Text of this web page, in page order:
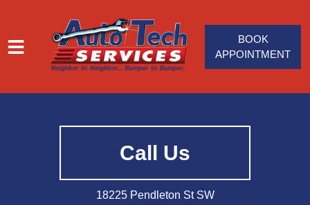
Call Us
18225 Pendleton St SW
SERVICES
VEHICLES WE SERVICE
SERVICE VIDEOS
BOOK
APPOINTMENT